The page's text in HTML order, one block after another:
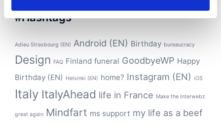
#Hashtags
Adieu Strasbourg (EN) Android (EN) Birthday bureaucracy
Design FAQ Finland funeral GoodbyeWP Happy
Birthday (EN)
Helsinki (EN) home? Instagram (EN) iOS
Italy ItalyAhead life in France Make the Interwebz
great again Mindfart ms support my life as a beef